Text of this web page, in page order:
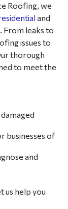
Roofing, we
and
From leaks to
issues to
thorough
to meet the
businesses of
and
us help you